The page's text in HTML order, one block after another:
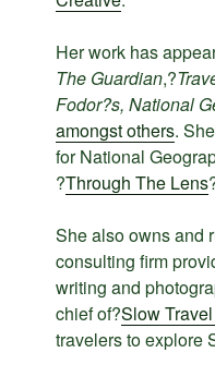
Her work has
The Guardian,?
Fodor?s, National
amongst others.
for National
?Through The Lens
She also owns and
consulting firm
writing and
chief of?Slow
travelers to explore